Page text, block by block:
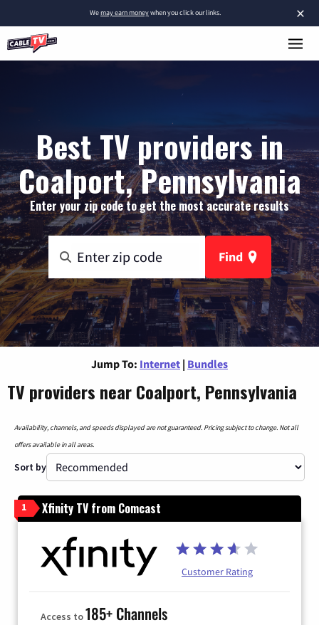
×
Wemay earn moneywhen you click our links.
Best TV providers in
Coalport, Pennsylvania
Enter your zip code to get the most accurate results
Find
Jump To: Internet | Bundles
TV providers near Coalport, Pennsylvania
Availability, channels, and speeds displayed are not guaranteed. Pricing subject to change. Not all
offers available in all areas.
Sort by
1 Xfinity TV from Comcast
Customer Rating
Access to185+ Channels